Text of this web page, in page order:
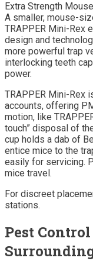
Extra Strength
A smaller, mouse-
TRAPPER Mini-Rex
design and
more powerful trap
interlocking teeth
power.
TRAPPER Mini-Rex
accounts, offering
motion, like
touch” disposal of
cup holds a dab of
entice mice to the
easily for servicing.
mice travel.
For discreet
stations.
Pest